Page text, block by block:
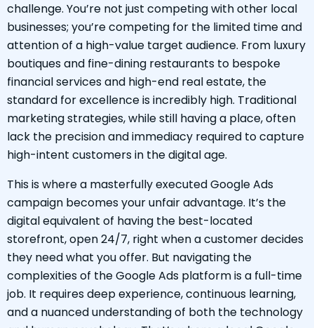
challenge. You’re not just competing with other local
businesses; you’re competing for the limited time and
attention of a high-value target audience. From luxury
boutiques and fine-dining restaurants to bespoke
financial services and high-end real estate, the
standard for excellence is incredibly high. Traditional
marketing strategies, while still having a place, often
lack the precision and immediacy required to capture
high-intent customers in the digital age.
This is where a masterfully executed Google Ads
campaign becomes your unfair advantage. It’s the
digital equivalent of having the best-located
storefront, open 24/7, right when a customer decides
they need what you offer. But navigating the
complexities of the Google Ads platform is a full-time
job. It requires deep experience, continuous learning,
and a nuanced understanding of both the technology